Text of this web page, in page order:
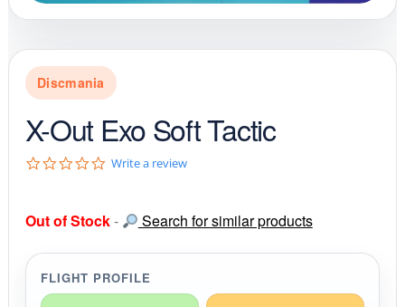
Discmania
X-Out Exo Soft Tactic
0
t
r
r
a
Write a review
Out of Stock- Search for similar products
FLIGHT PROFILE